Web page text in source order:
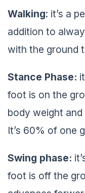
Walking: it’s a
addition to
with the ground
Stance Phase:
foot is on the
body weight
It’s 60% of one
Swing phase:
foot is off the